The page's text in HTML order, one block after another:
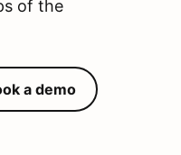
of the
a demo